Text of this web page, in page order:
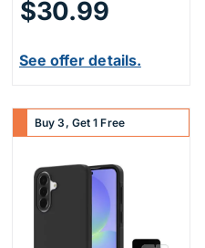
$30.99
See offer details.
Buy 3, Get 1 Free